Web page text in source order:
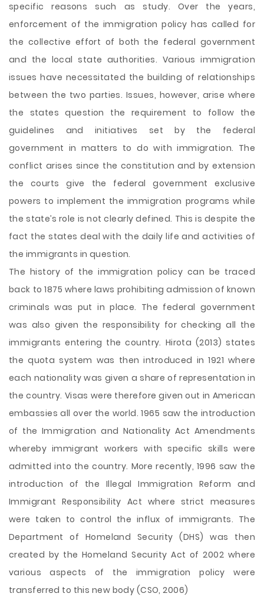
specific reasons such as study. Over the years,
enforcement of the immigration policy has called for
the collective effort of both the federal government
and the local state authorities. Various immigration
issues have necessitated the building of relationships
between the two parties. Issues, however, arise where
the states question the requirement to follow the
guidelines and initiatives set by the federal
government in matters to do with immigration. The
conflict arises since the constitution and by extension
the courts give the federal government exclusive
powers to implement the immigration programs while
the state’s role is not clearly defined. This is despite the
fact the states deal with the daily life and activities of
the immigrants in question.
The history of the immigration policy can be traced
back to 1875 where laws prohibiting admission of known
criminals was put in place. The federal government
was also given the responsibility for checking all the
immigrants entering the country. Hirota (2013) states
the quota system was then introduced in 1921 where
each nationality was given a share of representation in
the country. Visas were therefore given out in American
embassies all over the world. 1965 saw the introduction
of the Immigration and Nationality Act Amendments
whereby immigrant workers with specific skills were
admitted into the country. More recently, 1996 saw the
introduction of the Illegal Immigration Reform and
Immigrant Responsibility Act where strict measures
were taken to control the influx of immigrants. The
Department of Homeland Security (DHS) was then
created by the Homeland Security Act of 2002 where
various aspects of the immigration policy were
transferred to this new body (CSO, 2006)